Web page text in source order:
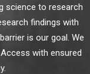
science to research
findings with
is our goal. We
with ensured